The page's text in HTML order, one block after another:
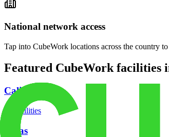
National network access
Tap into CubeWork locations across the country
Featured CubeWork facilities
California
facilities
Texas